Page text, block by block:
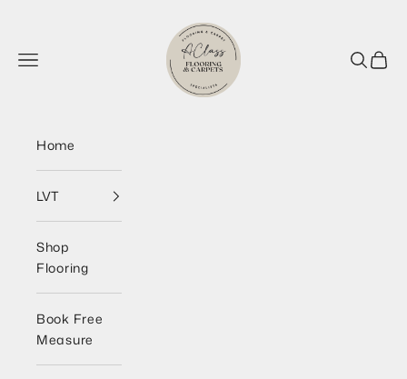
AClass Flooring Wirral
Navigation menu Search
Cart
Home
LVT
Shop
Flooring
Book Free
Measure